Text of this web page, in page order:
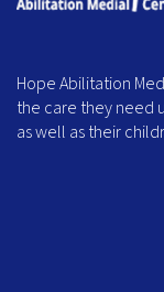
Hope Abilitation
the care they need
as well as their